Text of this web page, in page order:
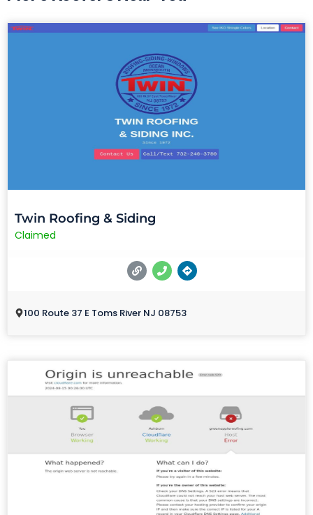
Twin Roofing & Siding
Claimed
100 Route 37 E Toms River NJ 08753